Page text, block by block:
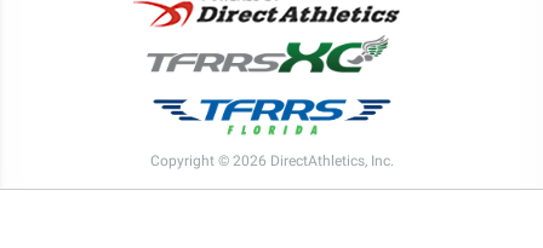
Copyright © 2026 DirectAthletics, Inc.